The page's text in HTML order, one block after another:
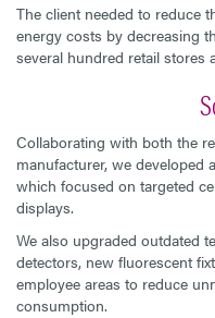
The client needed to reduce
energy costs by decreasing
several hundred retail stores
Collaborating with both the
manufacturer, we developed
which focused on targeted
displays.
We also upgraded outdated
detectors, new fluorescent
employee areas to reduce
consumption.